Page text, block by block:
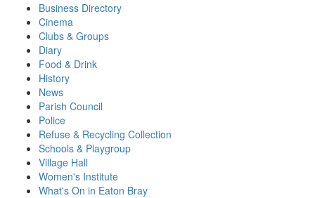
Business Directory
Cinema
Clubs & Groups
Diary
Food & Drink
History
News
Parish Council
Police
Refuse & Recycling Collection
Schools & Playgroup
Village Hall
Women's Institute
What's On in Eaton Bray